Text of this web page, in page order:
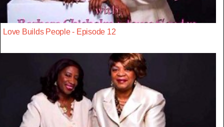
Love Builds People - Episode 12